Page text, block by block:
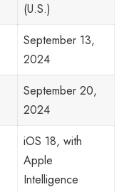
(U.S.)
September 13,
2024
September 20,
2024
iOS 18, with
Apple
Intelligence